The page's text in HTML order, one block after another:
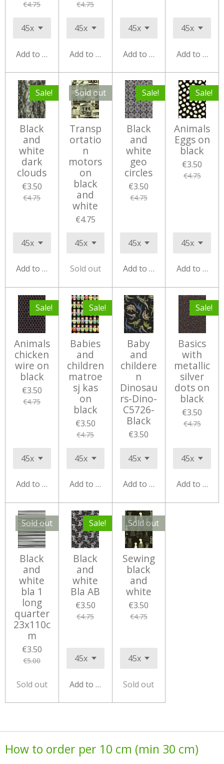
€4.75
Add to cart
€4.75
Add to cart Add to cart Add to cart
Sale!
Black
and
white
dark
clouds
€3.50
€4.75
Add to cart
Sold out
Transp
ortatio
n
motors
on
black
and
white
€4.75
Sold out
Sale!
Black
and
white
geo
circles
€3.50
€4.75
Add to cart
Sale!
Animals
Eggs on
black
€3.50
€4.75
Add to cart
Sale!
Animals
chicken
wire on
black
€3.50
€4.75
Add to cart
Sale!
Babies
and
children
matroe
sj kas
on
black
€3.50
€4.75
Add to cart
Baby
and
childere
n
Dinosau
rs-Dino-
C5726-
Black
€3.50
Add to cart
Sale!
Basics
with
metallic
silver
dots on
black
€3.50
€4.75
Add to cart
Sold out
Black
and
white
bla 1
long
quarter
23x110c
m
€3.50
€5.00
Sold out
Sale!
Black
and
white
Bla AB
€3.50
€4.75
Add to cart
Sold out
Sewing
black
and
white
€3.50
€4.75
Sold out
How to order per 10 cm (min 30 cm)